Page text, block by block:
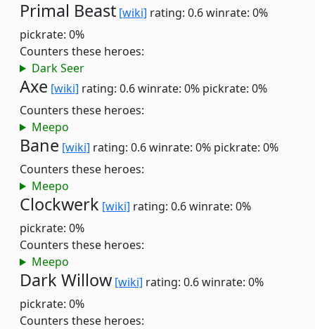
Primal Beast [wiki] rating: 0.6winrate: 0%
pickrate: 0%
Counters these heroes:
Dark Seer
Axe [wiki] rating: 0.6winrate: 0% pickrate: 0%
Counters these heroes:
Meepo
Bane [wiki] rating: 0.6winrate: 0% pickrate: 0%
Counters these heroes:
Meepo
Clockwerk [wiki] rating: 0.6winrate: 0%
pickrate: 0%
Counters these heroes:
Meepo
Dark Willow [wiki] rating: 0.6winrate: 0%
pickrate: 0%
Counters these heroes: